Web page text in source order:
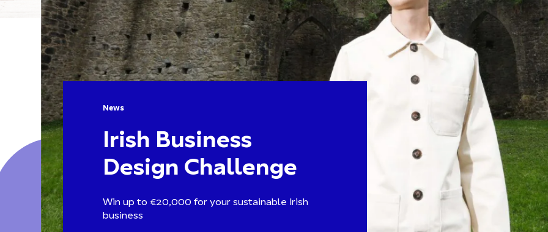
News
Irish Business
Design Challenge
Win up to €20,000 for your sustainable Irish
business